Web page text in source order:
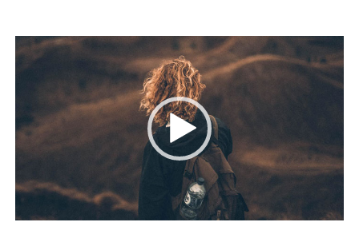
Video
Player